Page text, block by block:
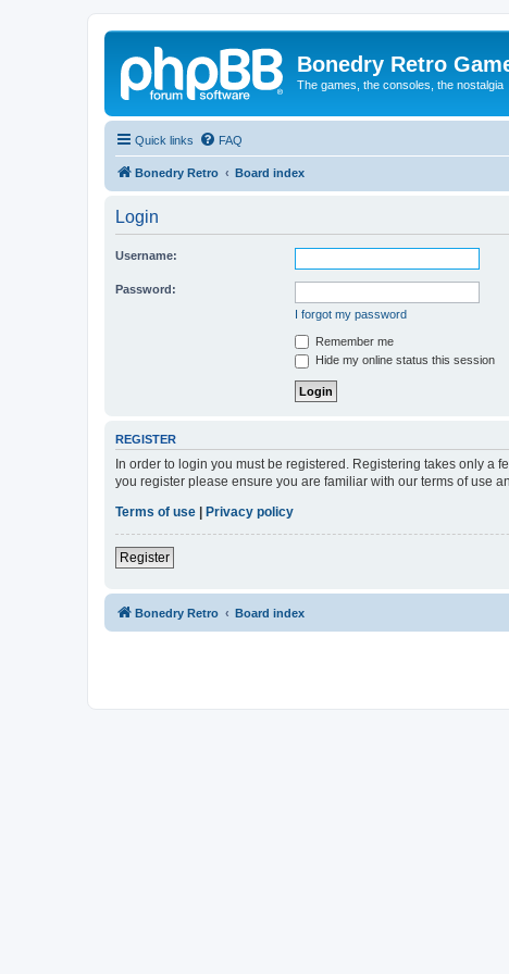
Bonedry Retro
The games, the consoles, the nostalgia
Quick links FAQ
Bonedry Retro Board index
Login
Username:
Password:
I forgot my password
Remember me
Hide my online status this session
REGISTER
In order to login you must be registered. Registering takes only a
you register please ensure you are familiar with our terms of use
Terms of use
Privacy policy
Register
Bonedry Retro Board index